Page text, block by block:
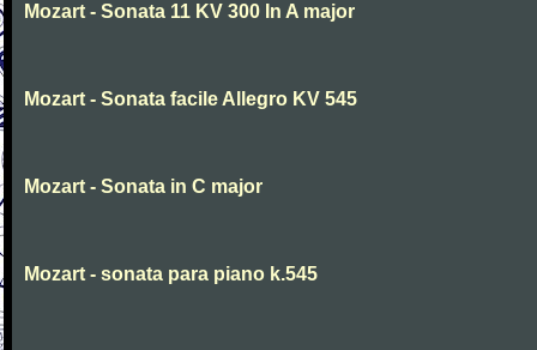
Mozart - Sonata 11 KV 300 In A major
Mozart - Sonata facile Allegro KV 545
Mozart - Sonata in C major
Mozart - sonata para piano k.545